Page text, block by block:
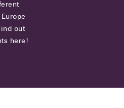
out
here!